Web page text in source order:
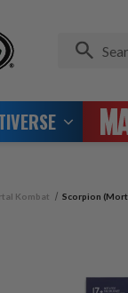
Kombat Scorpion